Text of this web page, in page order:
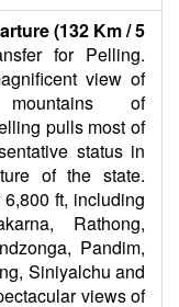
(132 Km / 5
for Pelling.
view of
of
pulls most of
status in
of the state.
ft, including
Rathong,
Pandim,
Siniyalchu and
views of